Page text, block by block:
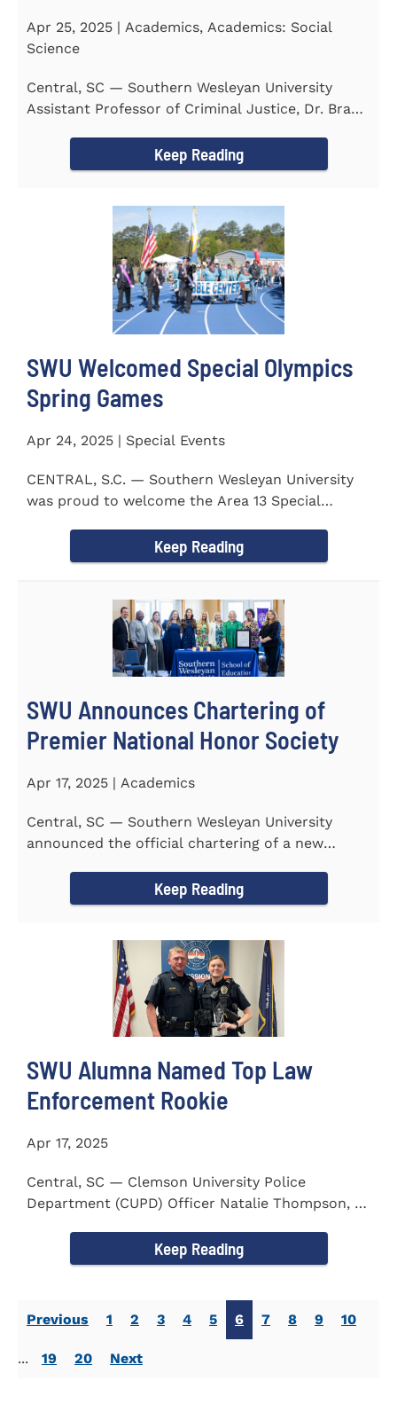
Apr 25, 2025 | Academics, Academics: Social
Science
Central, SC — Southern Wesleyan University
Assistant Professor of Criminal Justice, Dr. Brad
Keep Reading
SWU Welcomed Special Olympics
Spring Games
Apr 24, 2025 | Special Events
CENTRAL, S.C. — Southern Wesleyan University
was proud to welcome the Area 13 Special
Keep Reading
SWU Announces Chartering of
Premier National Honor Society
Apr 17, 2025 | Academics
Central, SC — Southern Wesleyan University
announced the official chartering of a new
Keep Reading
SWU Alumna Named Top Law
Enforcement Rookie
Apr 17, 2025
Central, SC — Clemson University Police
Department (CUPD) Officer Natalie Thompson, a
Keep Reading
Previous 1 2 3 4 5 6 7 8 9 10
... 19 20 Next